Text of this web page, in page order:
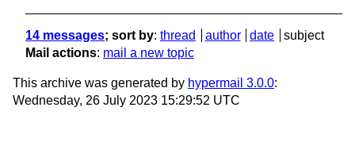
14 messages; sort by: thread author date
subject
Mail actions: mail a new topic
This archive was generated by hypermail 3.0.0:
Wednesday, 26 July 2023 15:29:52 UTC